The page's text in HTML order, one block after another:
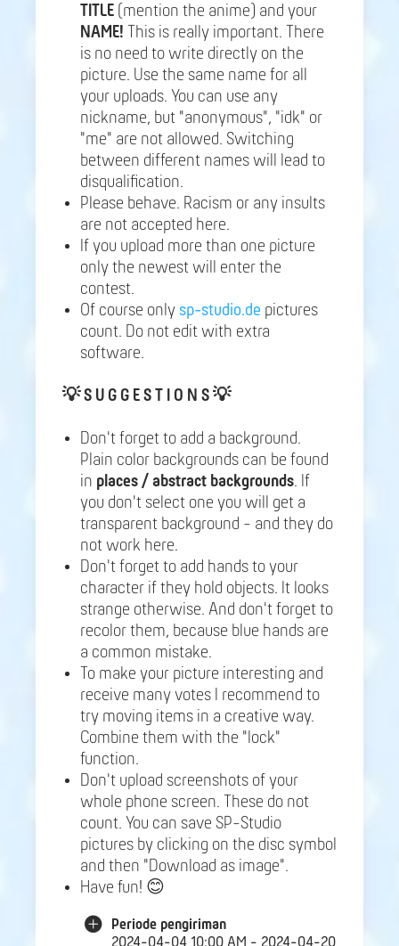
TITLE (mention the anime) and your
NAME!
This is really important. There
is no need to write directly on the
picture. Use the same name for all
your uploads. You can use any
nickname, but "anonymous", "idk" or
"me" are not allowed. Switching
between different names will lead to
disqualification.
Please behave. Racism or any insults
are not accepted here.
If you upload more than one picture
only the newest will enter the
contest.
Of course only sp-studio.de pictures
count. Do not edit with extra
software.
💡 S U G G E S T I O N S 💡
Don't forget to add a background.
Plain color backgrounds can be found
in places / abstract backgrounds. If
you don't select one you will get a
transparent background - and they do
not work here.
Don't forget to add hands to your
character if they hold objects. It looks
strange otherwise. And don't forget to
recolor them, because blue hands are
a common mistake.
To make your picture interesting and
receive many votes I recommend to
try moving items in a creative way.
Combine them with the "lock"
function.
Don't upload screenshots of your
whole phone screen. These do not
count. You can save SP-Studio
pictures by clicking on the disc symbol
and then "Download as image".
Have fun! 😊
Periode pengiriman
2024-04-04 10:00 AM - 2024-04-20